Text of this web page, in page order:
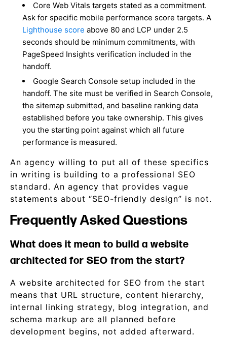
Core Web Vitals targets stated as a commitment.
Ask for specific mobile performance score targets. A
Lighthouse score above 80 and LCP under 2.5
seconds should be minimum commitments, with
PageSpeed Insights verification included in the
handoff.
Google Search Console setup included in the
handoff. The site must be verified in Search Console,
the sitemap submitted, and baseline ranking data
established before you take ownership. This gives
you the starting point against which all future
performance is measured.
An agency willing to put all of these specifics
in writing is building to a professional SEO
standard. An agency that provides vague
statements about “SEO-friendly design” is not.
Frequently Asked Questions
What does it mean to build a website
architected for SEO from the start?
A website architected for SEO from the start
means that URL structure, content hierarchy,
internal linking strategy, blog integration, and
schema markup are all planned before
development begins, not added afterward.